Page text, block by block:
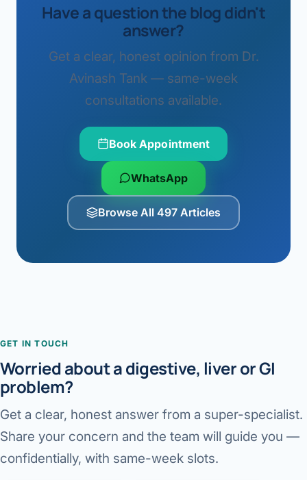
Have a question the blog didn't
answer?
Get a clear, honest opinion from Dr.
Avinash Tank — same-week
consultations available.
Book Appointment
WhatsApp
Browse All 497 Articles
GET IN TOUCH
Worried about a digestive, liver or GI
problem?
Get a clear, honest answer from a super-specialist.
Share your concern and the team will guide you —
confidentially, with same-week slots.